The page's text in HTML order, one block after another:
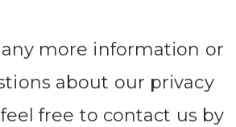
more information or
about our privacy
free to contact us by